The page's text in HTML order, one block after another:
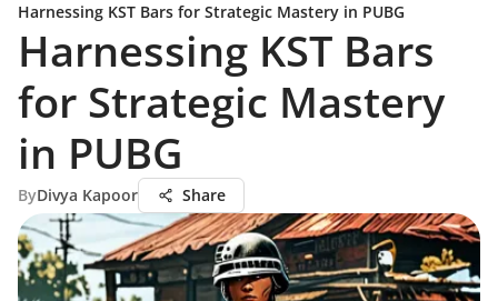
Harnessing KST Bars for Strategic Mastery in PUBG
Harnessing KST Bars
for Strategic Mastery
in PUBG
ByDivya Kapoor Share